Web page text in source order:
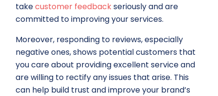
takecustomer feedbackseriously and are
committed to improving your services.
Moreover, responding to reviews, especially
negative ones, shows potential customers that
you care about providing excellent service and
are willing to rectify any issues that arise. This
can help build trust and improve your brand’s